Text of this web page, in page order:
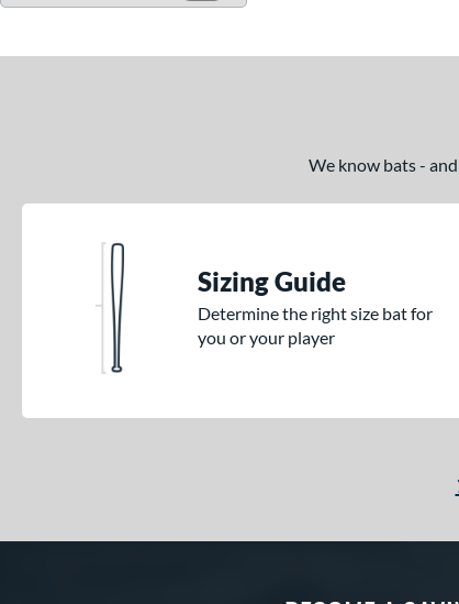
We know bats -
Sizing Guide
Determine the right size bat for
you or your player